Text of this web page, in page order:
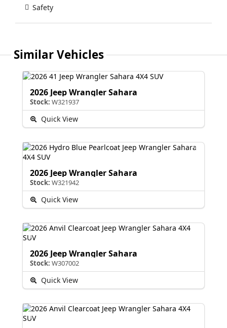
Safety
Similar Vehicles
2026 Jeep Wrangler Sahara
Stock: W321937
Quick View
2026 Jeep Wrangler Sahara
Stock: W321942
Quick View
2026 Jeep Wrangler Sahara
Stock: W307002
Quick View